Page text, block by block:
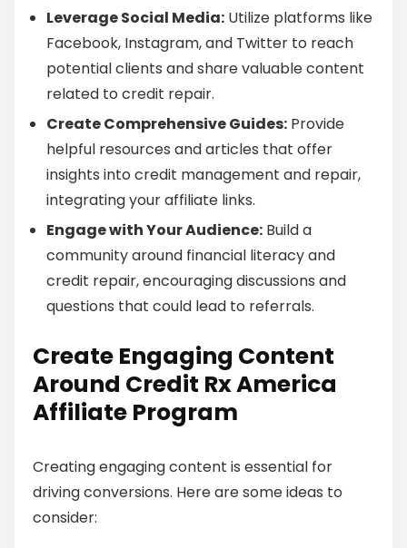
Leverage Social Media: Utilize platforms like
Facebook, Instagram, and Twitter to reach
potential clients and share valuable content
related to credit repair.
Create Comprehensive Guides: Provide
helpful resources and articles that offer
insights into credit management and repair,
integrating your affiliate links.
Engage with Your Audience: Build a
community around financial literacy and
credit repair, encouraging discussions and
questions that could lead to referrals.
Create Engaging Content
Around Credit Rx America
Affiliate Program
Creating engaging content is essential for
driving conversions. Here are some ideas to
consider: